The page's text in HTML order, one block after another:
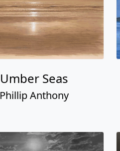
Umber Seas
Phillip Anthony